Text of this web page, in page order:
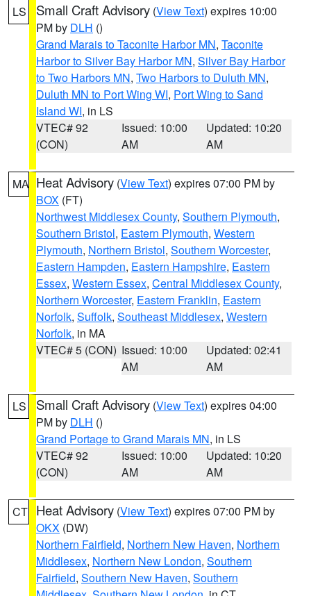
LS Small Craft Advisory (View Text) expires 10:00
PM by DLH ()
Grand Marais to Taconite Harbor MN, Taconite
Harbor to Silver Bay Harbor MN, Silver Bay Harbor
to Two Harbors MN, Two Harbors to Duluth MN,
Duluth MN to Port Wing WI, Port Wing to Sand
Island WI, in LS
VTEC# 92
(CON)
Issued: 10:00
AM
Updated: 10:20
AM
MA Heat Advisory (View Text) expires 07:00 PM by
BOX (FT)
Northwest Middlesex County, Southern Plymouth,
Southern Bristol, Eastern Plymouth, Western
Plymouth, Northern Bristol, Southern Worcester,
Eastern Hampden, Eastern Hampshire, Eastern
Essex, Western Essex, Central Middlesex County,
Northern Worcester, Eastern Franklin, Eastern
Norfolk, Suffolk, Southeast Middlesex, Western
Norfolk, in MA
VTEC# 5 (CON) Issued: 10:00
AM
Updated: 02:41
AM
LS Small Craft Advisory (View Text) expires 04:00
PM by DLH ()
Grand Portage to Grand Marais MN, in LS
VTEC# 92
(CON)
Issued: 10:00
AM
Updated: 10:20
AM
CT Heat Advisory (View Text) expires 07:00 PM by
OKX (DW)
Northern Fairfield, Northern New Haven, Northern
Middlesex, Northern New London, Southern
Fairfield, Southern New Haven, Southern